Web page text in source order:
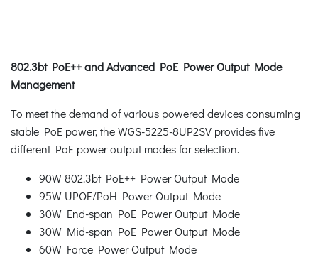
802.3bt PoE++ and Advanced PoE Power Output Mode
Management
To meet the demand of various powered devices consuming
stable PoE power, the WGS-5225-8UP2SV provides five
different PoE power output modes for selection.
90W 802.3bt PoE++ Power Output Mode
95W UPOE/PoH Power Output Mode
30W End-span PoE Power Output Mode
30W Mid-span PoE Power Output Mode
60W Force Power Output Mode